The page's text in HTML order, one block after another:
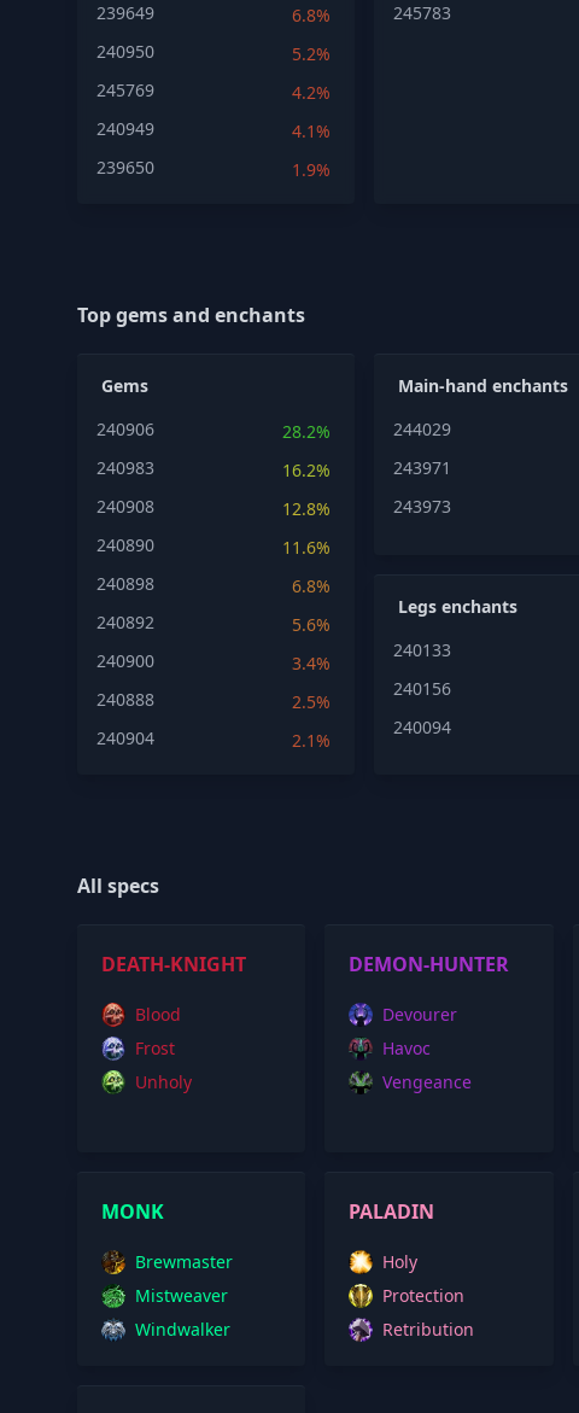
239649
6.8%
240950
5.2%
245769
4.2%
240949
4.1%
239650
1.9%
245783
Top gems and enchants
Gems
240906
28.2%
240983
16.2%
240908
12.8%
240890
11.6%
240898
6.8%
240892
5.6%
240900
3.4%
240888
2.5%
240904
2.1%
Main-hand enchants
244029
243971
243973
Legs enchants
240133
240156
240094
All specs
DEATH-KNIGHT
Blood
Frost
Unholy
DEMON-HUNTER
Devourer
Havoc
Vengeance
MONK
Brewmaster
Mistweaver
Windwalker
PALADIN
Holy
Protection
Retribution